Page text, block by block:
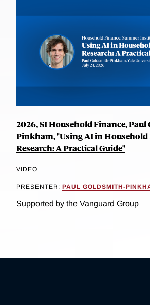
2026, SI Household Finance,
Pinkham, "Using AI in Household
Research: A Practical Guide"
VIDEO
PRESENTER: PAUL GOLDSMITH-
Supported by the Vanguard Group